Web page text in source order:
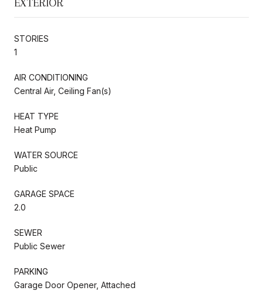
EXTERIOR
STORIES
1
AIR CONDITIONING
Central Air, Ceiling Fan(s)
HEAT TYPE
Heat Pump
WATER SOURCE
Public
GARAGE SPACE
2.0
SEWER
Public Sewer
PARKING
Garage Door Opener, Attached